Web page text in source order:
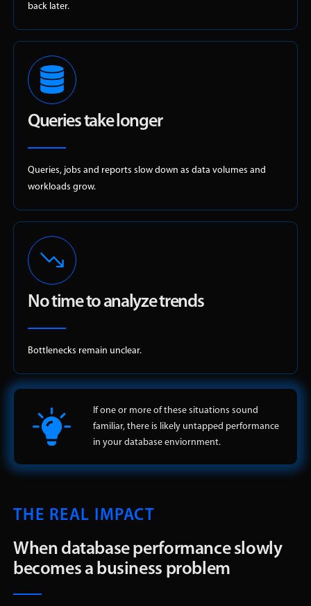
back later.
Queries take longer
Queries, jobs and reports slow down as data volumes and
workloads grow.
No time to analyze trends
Bottlenecks remain unclear.
If one or more of these situations sound
familiar, there is likely untapped performance
in your database enviornment.
THE REAL IMPACT
When database performance slowly
becomes a business problem